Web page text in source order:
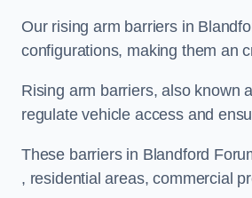
Our rising arm barriers in
configurations, making them an
Rising arm barriers, also known
regulate vehicle access and
These barriers in Blandford
, residential areas, commercial